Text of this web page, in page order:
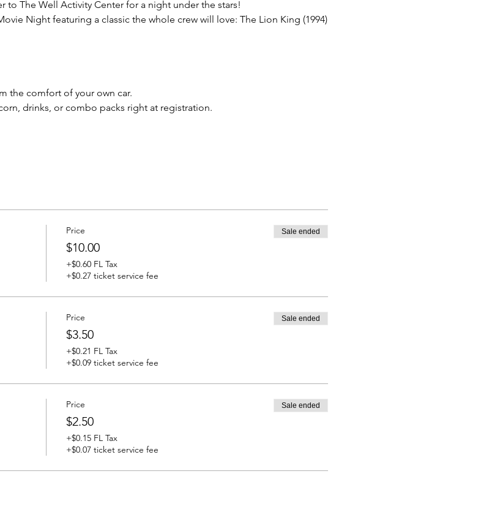
to The Well Activity Center for a night under the stars!
Night featuring a classic the whole crew will love: The Lion King (1994)
the comfort of your own car.
drinks, or combo packs right at registration.
Price
$10.00
+$0.60 FL Tax
+$0.27 ticket service fee
Sale ended
Price
$3.50
+$0.21 FL Tax
+$0.09 ticket service fee
Sale ended
Price
$2.50
+$0.15 FL Tax
+$0.07 ticket service fee
Sale ended